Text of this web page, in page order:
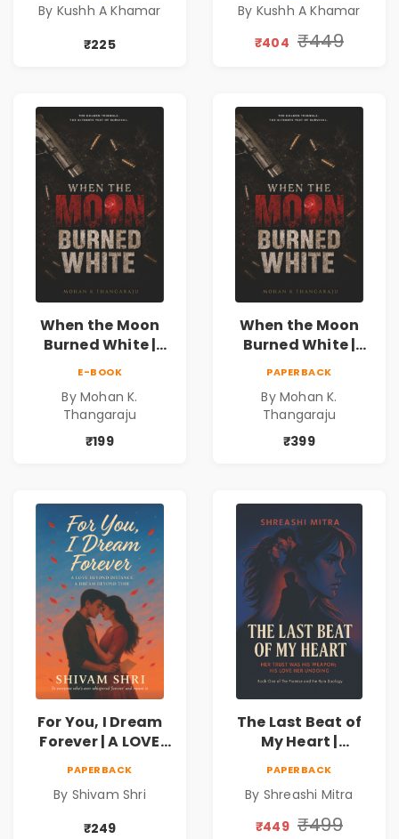
Fiction
By Kushh A Khamar
₹225
Fiction |
Valentine's Day
By Kushh A Khamar
₹404 ₹449
When the Moon
Burned White |
never expected his
love to fight back.
E-BOOK
By Mohan K.
Thangaraju
₹199
When the Moon
Burned White |
never expected his
love to fight back.
PAPERBACK
By Mohan K.
Thangaraju
₹399
For You, I Dream
Forever | A LOVE
TIME
PAPERBACK
By Shivam Shri
₹249
The Last Beat of
My Heart |
Discount
PAPERBACK
By Shreashi Mitra
₹449 ₹499